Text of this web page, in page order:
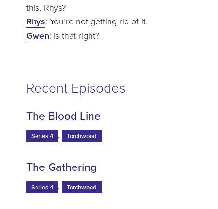
this, Rhys?
Rhys: You’re not getting rid of it.
Gwen: Is that right?
Recent Episodes
The Blood Line
Series 4 , Torchwood
The Gathering
Series 4 , Torchwood